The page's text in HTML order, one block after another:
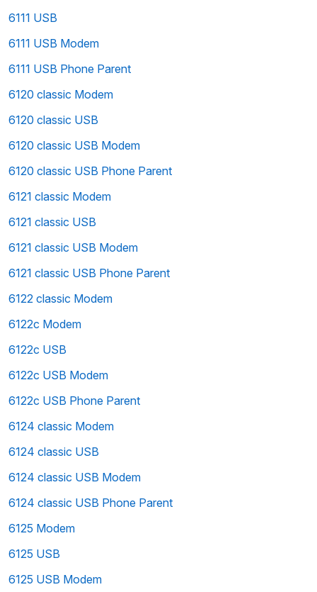
6111 USB
6111 USB Modem
6111 USB Phone Parent
6120 classic Modem
6120 classic USB
6120 classic USB Modem
6120 classic USB Phone Parent
6121 classic Modem
6121 classic USB
6121 classic USB Modem
6121 classic USB Phone Parent
6122 classic Modem
6122c Modem
6122c USB
6122c USB Modem
6122c USB Phone Parent
6124 classic Modem
6124 classic USB
6124 classic USB Modem
6124 classic USB Phone Parent
6125 Modem
6125 USB
6125 USB Modem